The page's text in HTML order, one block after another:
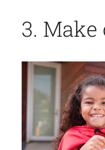
3. Make